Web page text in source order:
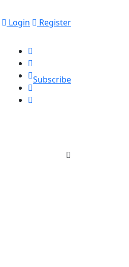
Login Register
Subscribe